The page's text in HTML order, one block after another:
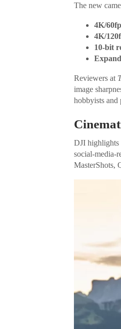
The new
4K/
4K/
10-bit
Reviewers at
image
hobbyists and
DJI highlights
social-media-
MasterShots,